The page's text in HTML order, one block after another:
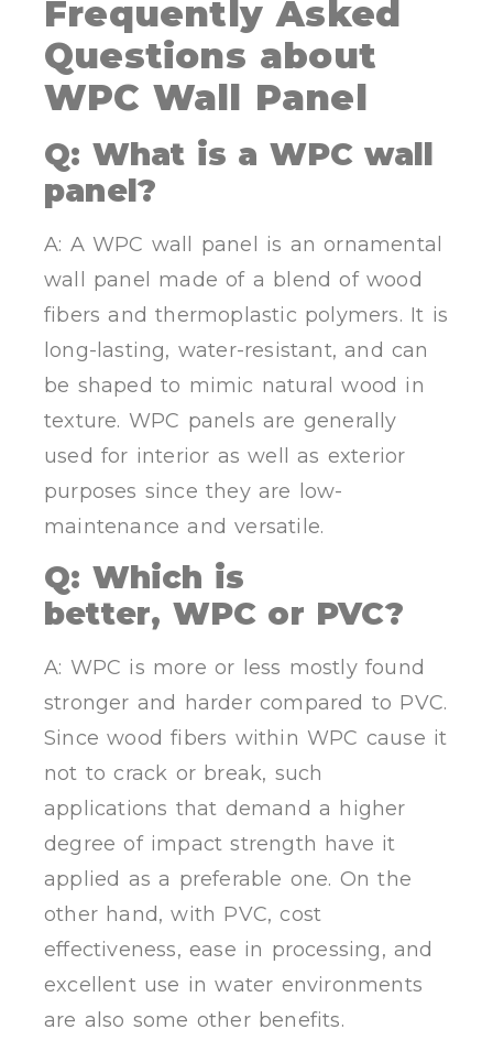
Frequently Asked
Questions about
WPC Wall Panel
Q: What is a WPC wall
panel?
A: A WPC wall panel is an ornamental
wall panel made of a blend of wood
fibers and thermoplastic polymers. It is
long-lasting, water-resistant, and can
be shaped to mimic natural wood in
texture. WPC panels are generally
used for interior as well as exterior
purposes since they are low-
maintenance and versatile.
Q: Which is
better, WPC or PVC?
A: WPC is more or less mostly found
stronger and harder compared to PVC.
Since wood fibers within WPC cause it
not to crack or break, such
applications that demand a higher
degree of impact strength have it
applied as a preferable one. On the
other hand, with PVC, cost
effectiveness, ease in processing, and
excellent use in water environments
are also some other benefits.